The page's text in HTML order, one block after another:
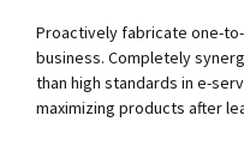
Proactively fabricate one-
business. Completely
than high standards in e-
maximizing products after